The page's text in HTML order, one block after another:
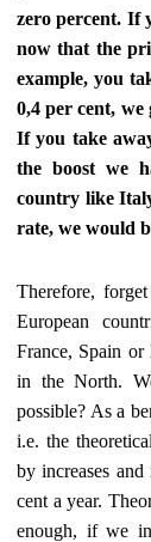
zero percent. If
now that the
example, you
0,4 per cent,
If you take
the boost we
country like
rate, we would
Therefore,
European
France, Spain or
in the North.
possible? As a
i.e. the
by increases
cent a year.
enough, if we